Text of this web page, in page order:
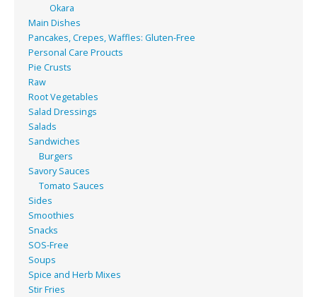
Okara
Main Dishes
Pancakes, Crepes, Waffles: Gluten-Free
Personal Care Proucts
Pie Crusts
Raw
Root Vegetables
Salad Dressings
Salads
Sandwiches
Burgers
Savory Sauces
Tomato Sauces
Sides
Smoothies
Snacks
SOS-Free
Soups
Spice and Herb Mixes
Stir Fries